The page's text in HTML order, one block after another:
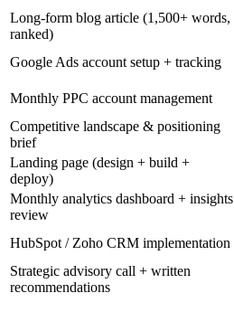
Long-form blog article (1,500+ words,
ranked)
Google Ads account setup + tracking
Monthly PPC account management
Competitive landscape & positioning
brief
Landing page (design + build +
deploy)
Monthly analytics dashboard + insights
review
HubSpot / Zoho CRM implementation
Strategic advisory call + written
recommendations